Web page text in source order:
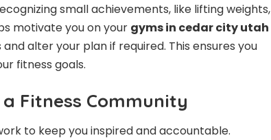
small achievements, like lifting weights,
motivate you on your gyms in cedar city utah
alter your plan if required. This ensures you
fitness goals.
Fitness Community
to keep you inspired and accountable.